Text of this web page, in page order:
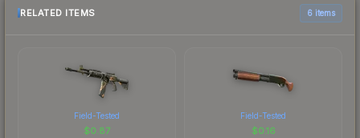
RELATED ITEMS 6 items
Field-Tested
$0.87
Field-Tested
$0.16